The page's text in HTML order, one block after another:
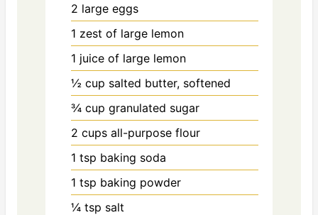
2 large eggs
1 zest of large lemon
1 juice of large lemon
½ cup salted butter, softened
¾ cup granulated sugar
2 cups all-purpose flour
1 tsp baking soda
1 tsp baking powder
¼ tsp salt